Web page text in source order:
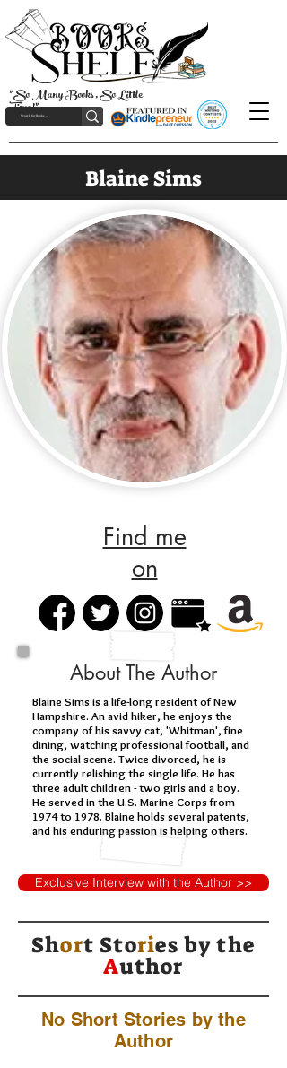
"So Many Books, So Little
Time!"
Blaine Sims
Find me
on
About The Author
Blaine Sims is a life-long resident of New
Hampshire. An avid hiker, he enjoys the
company of his savvy cat, 'Whitman', fine
dining, watching professional football, and
the social scene. Twice divorced, he is
currently relishing the single life. He has
three adult children - two girls and a boy.
He served in the U.S. Marine Corps from
1974 to 1978. Blaine holds several patents,
and his enduring passion is helping others.
Exclusive Interview with the Author >>
Short Stories bythe
Author
No Short Stories by the
Author